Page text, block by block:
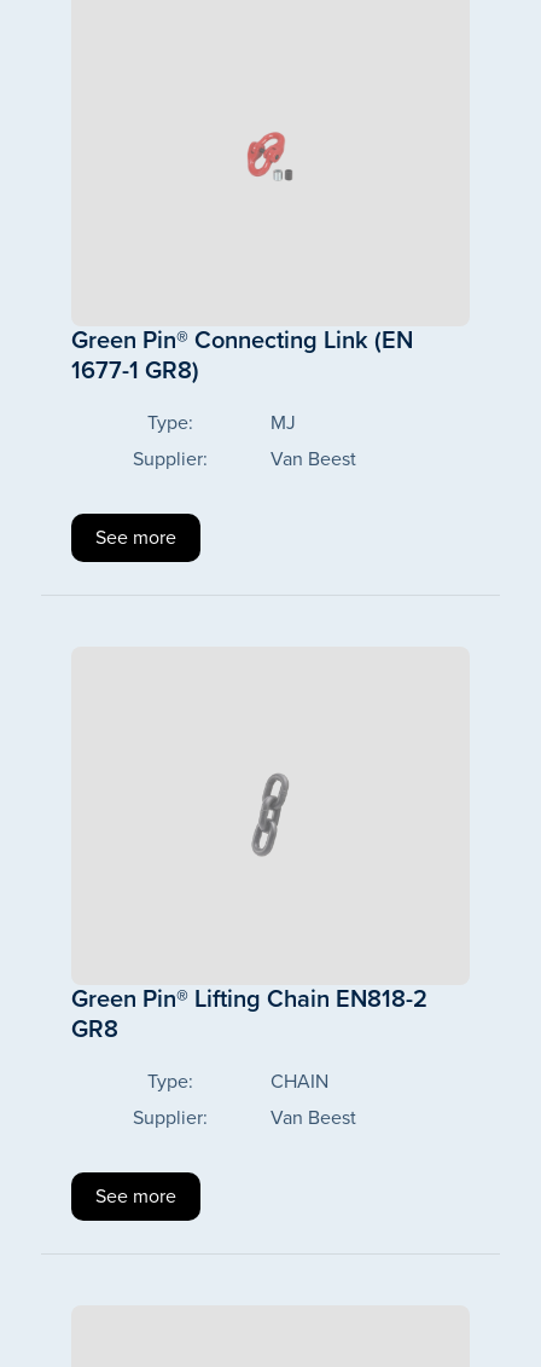
Green Pin® Connecting Link (EN
1677-1 GR8)
Type:
MJ
Supplier:
Van Beest
See more
Green Pin® Lifting Chain EN818-2
GR8
Type:
CHAIN
Supplier:
Van Beest
See more